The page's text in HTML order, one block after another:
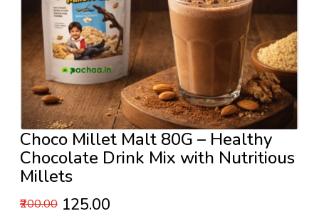
Choco Millet Malt 80G – Healthy
Chocolate Drink Mix with Nutritious
Millets
₹200.00 ₹125.00